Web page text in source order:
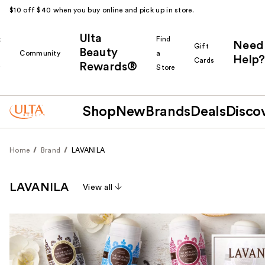
$10 off $40 when you buy online and pick up in store.
Community
Ulta
Beauty
Rewards®
Find
a
Store
Gift
Cards
Need
Help?
Shop New Brands Deals
Home Brand LAVANILA
LAVANILA View all